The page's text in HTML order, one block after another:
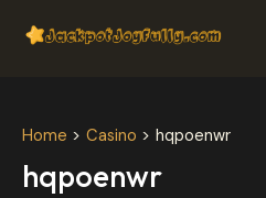
Home Casino hqpoenwr
hqpoenwr
navigation